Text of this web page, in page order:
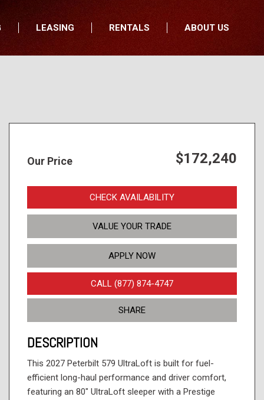
LEASING RENTALS
ABOUT US
Wisconsin
Our Price $172,240
CHECK AVAILABILITY
VALUE YOUR TRADE
APPLY NOW
CALL (877) 874-4747
SHARE
DESCRIPTION
This 2027 Peterbilt 579 UltraLoft is built for fuel-
efficient long-haul performance and driver comfort,
featuring an 80" UltraLoft sleeper with a Prestige